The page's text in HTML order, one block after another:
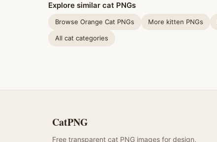
Explore similar cat PNGs
Browse Orange Cat PNGs More kitten PNGs
All cat categories
CatPNG
Free transparent cat PNG images for design,